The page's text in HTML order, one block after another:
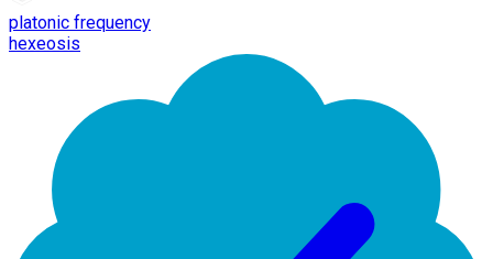
platonic frequency
hexeosis